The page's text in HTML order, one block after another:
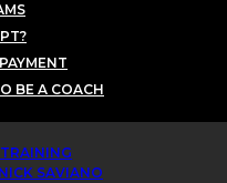
BE A COACH
SAVIANO